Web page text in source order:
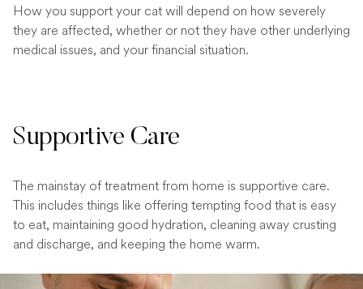
How you support your cat will depend on how severely
they are affected, whether or not they have other underlying
medical issues, and your financial situation.
Supportive Care
The mainstay of treatment from home is supportive care.
This includes things like offering tempting food that is easy
to eat, maintaining good hydration, cleaning away crusting
and discharge, and keeping the home warm.